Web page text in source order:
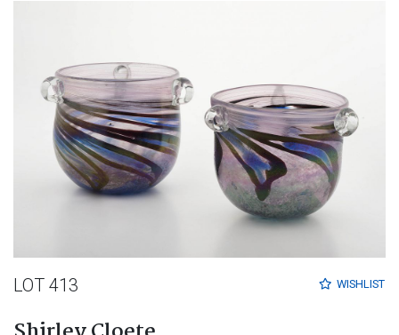
WISHLIST
LOT 413